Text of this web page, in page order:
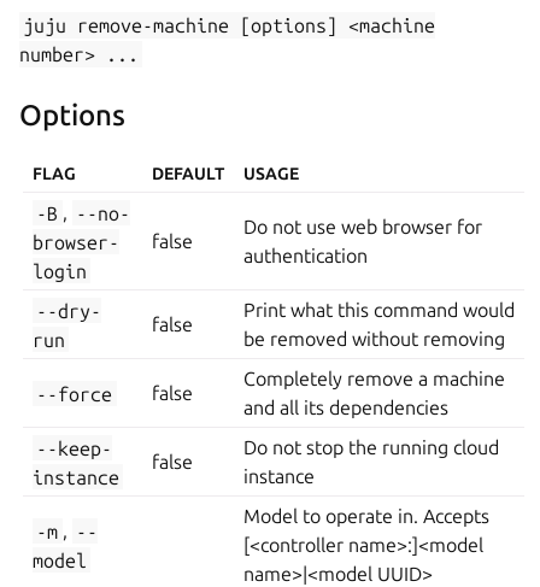
juju remove-machine [options]
<machine
number>
...
Options
FLAG DEFAULT USAGE
-B , --no-
browser-
login
false
Do not use web browser for
authentication
--dry-
run
false
Print what this command would
be removed without removing
--force false
Completely remove a machine
and all its dependencies
--keep-
instance
false
Do not stop the running cloud
instance
-m , --
model
Model to operate in. Accepts
[<controller name>:]<model
name>|<model UUID>